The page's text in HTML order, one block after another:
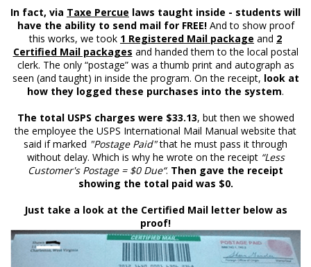
In fact, via Taxe Percue laws taught inside - students will
have the ability to send mail for FREE! And to show proof
this works, we took 1 Registered Mail package and 2
Certified Mail packages and handed them to the local postal
clerk. The only “postage” was a thumb print and autograph as
seen (and taught) in inside the program. On the receipt, look at
how they logged these purchases into the system.
The total USPS charges were $33.13, but then we showed
the employee the USPS International Mail Manual website that
said if marked "Postage Paid"that he must pass it through
without delay. Which is why he wrote on the receipt “Less
Customer's Postage = $0 Due“. Then gave the receipt
showing the total paid was $0.
Just take a look at the Certified Mail letter below as
proof!